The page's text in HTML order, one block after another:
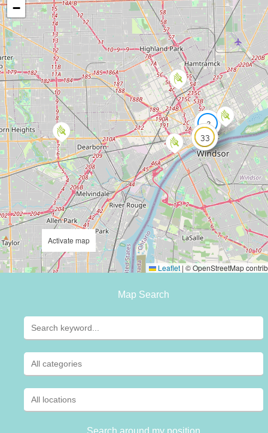
2
33
−
Leaflet | © OpenStreetMap
Activate map
Map Search
Search around my position